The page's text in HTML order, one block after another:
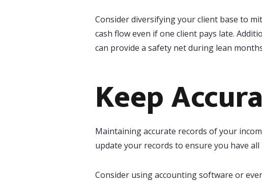
Consider diversifying your client base to
cash flow even if one client pays late.
can provide a safety net during lean
Keep
Maintaining accurate records of your
update your records to ensure you have
Consider using accounting software or